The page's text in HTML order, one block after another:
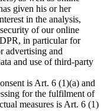
given his or her
in the analysis,
of our online
in particular for
advertising and
and use of third-party
is Art. 6 (1)(a) and
for the fulfilment of
measures is Art. 6 (1)